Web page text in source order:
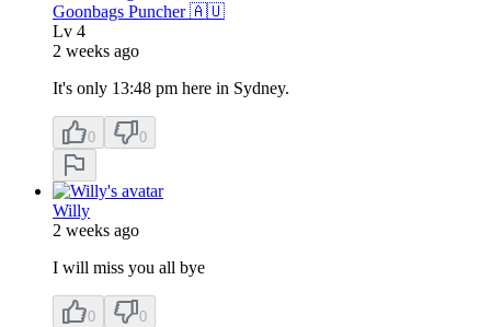
Goonbags Puncher 🇦🇺
Lv 4
2 weeks ago
It's only 13:48 pm here in Sydney.
0 0
Willy
2 weeks ago
I will miss you all bye
0 0